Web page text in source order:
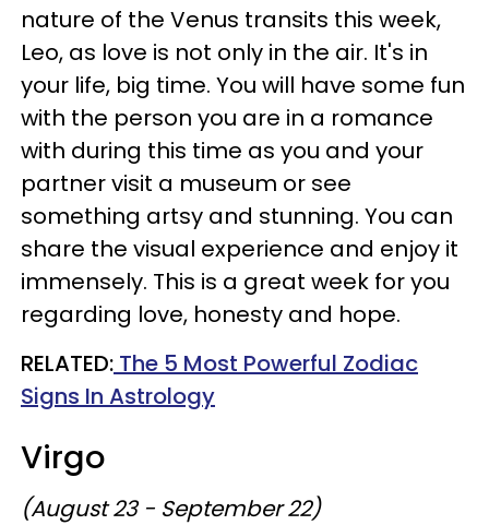
nature of the Venus transits this week,
Leo, as love is not only in the air. It's in
your life, big time. You will have some fun
with the person you are in a romance
with during this time as you and your
partner visit a museum or see
something artsy and stunning. You can
share the visual experience and enjoy it
immensely. This is a great week for you
regarding love, honesty and hope.
RELATED: The 5 Most Powerful Zodiac
Signs In Astrology
Virgo
(August 23 - September 22)